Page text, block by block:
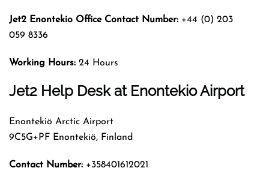
Jet2 Enontekio Office Contact Number: +44 (0) 203
059 8336
Working Hours: 24 Hours
Jet2 Help Desk at Enontekio Airport
Enontekiö Arctic Airport
9C5G+PF Enontekiö, Finland
Contact Number: +358401612021